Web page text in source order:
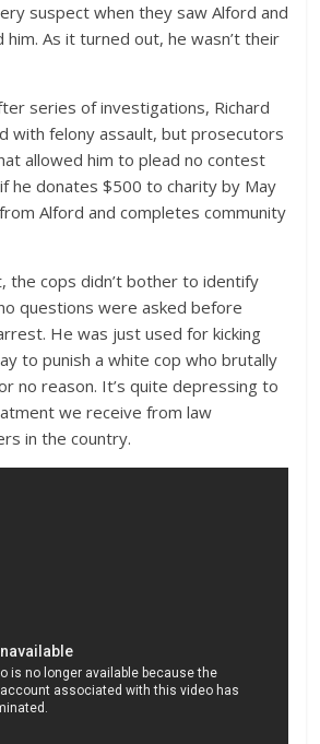
suspect when they saw Alford and
As it turned out, he wasn’t their
series of investigations, Richard
with felony assault, but prosecutors
allowed him to plead no contest
he donates $500 to charity by May
Alford and completes community
the cops didn’t bother to identify
questions were asked before
He was just used for kicking
to punish a white cop who brutally
no reason. It’s quite depressing to
we receive from law
in the country.